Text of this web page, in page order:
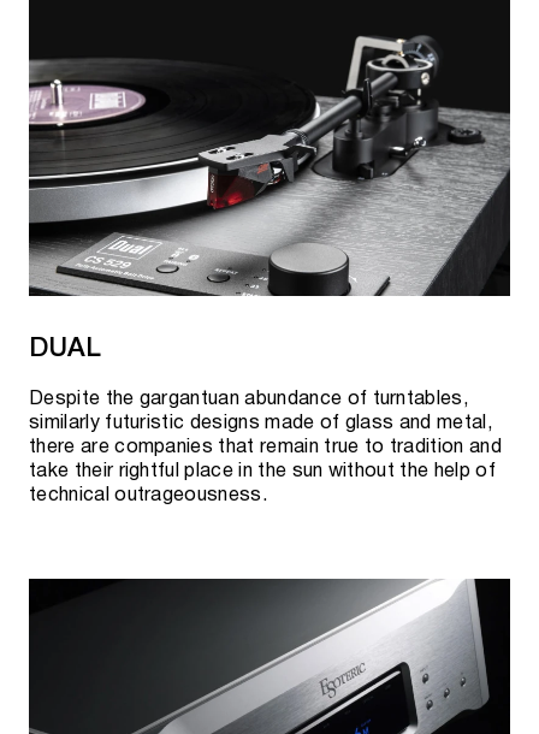
DUAL
Despite the gargantuan abundance of turntables,
similarly futuristic designs made of glass and metal,
there are companies that remain true to tradition and
take their rightful place in the sun without the help of
technical outrageousness.